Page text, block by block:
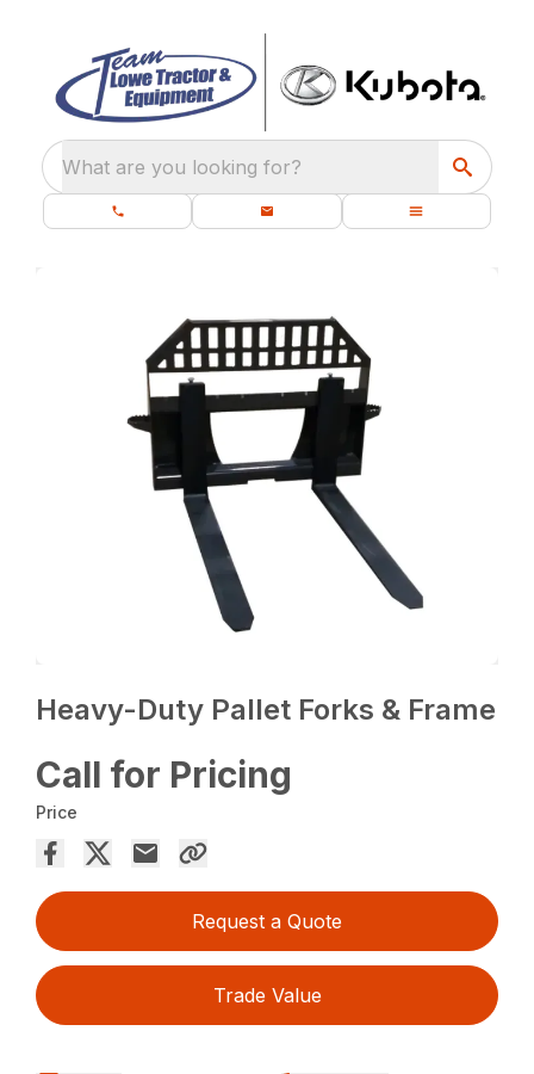
What are you looking for?
Heavy-Duty Pallet Forks & Frame
Call for Pricing
Price
Request a Quote
Trade Value